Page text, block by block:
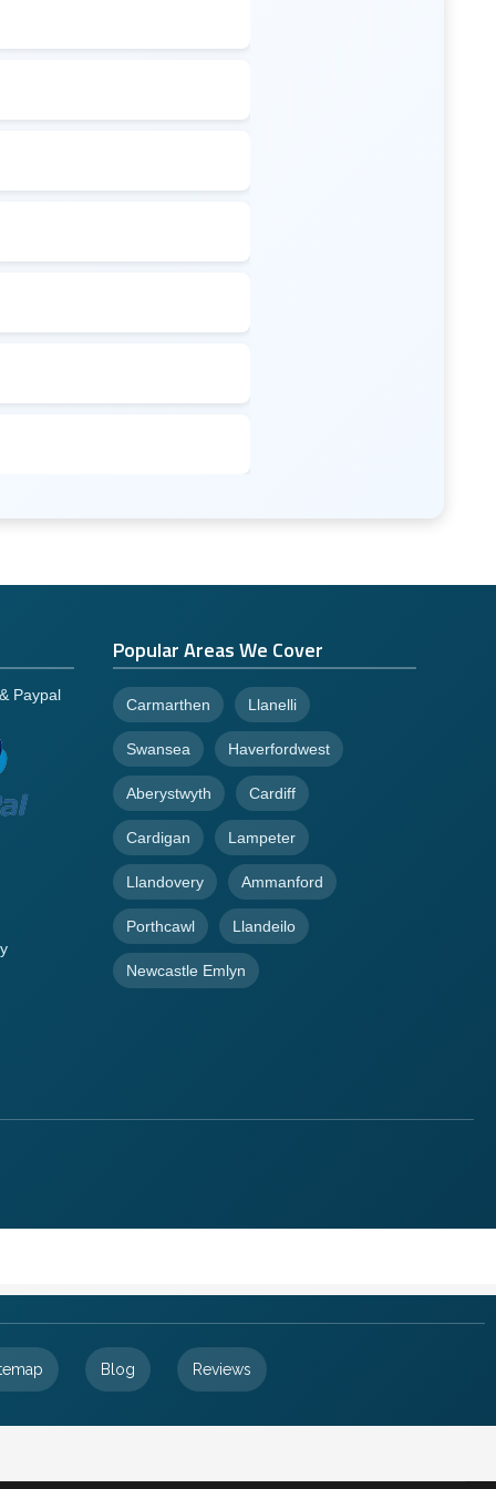
Paypal
Popular Areas We Cover
Carmarthen Llanelli
Swansea Haverfordwest
Aberystwyth Cardiff
Cardigan Lampeter
Llandovery Ammanford
Porthcawl Llandeilo
Newcastle Emlyn
Blog Reviews